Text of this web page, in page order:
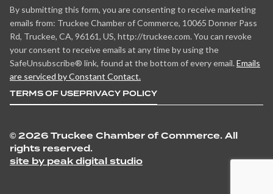
By submitting this form, you are consenting to receive marketing
emails from: Truckee Chamber of Commerce, 10065 Donner Pass
Rd, Truckee, CA, 96161, US, http://truckee.com. You can revoke
your consent to receive emails at any time by using the
SafeUnsubscribe® link, found at the bottom of every email. Emails
are serviced by Constant Contact.
TERMS OF USEPRIVACY POLICY
© 2026 Truckee Chamber of Commerce. All
rights reserved.
site by peak digital studio